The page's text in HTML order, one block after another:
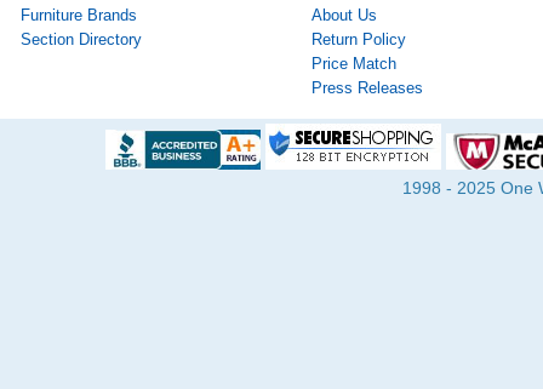
Furniture Brands
Section Directory
About Us
Return Policy
Price Match
Press Releases
1998 - 2025 One